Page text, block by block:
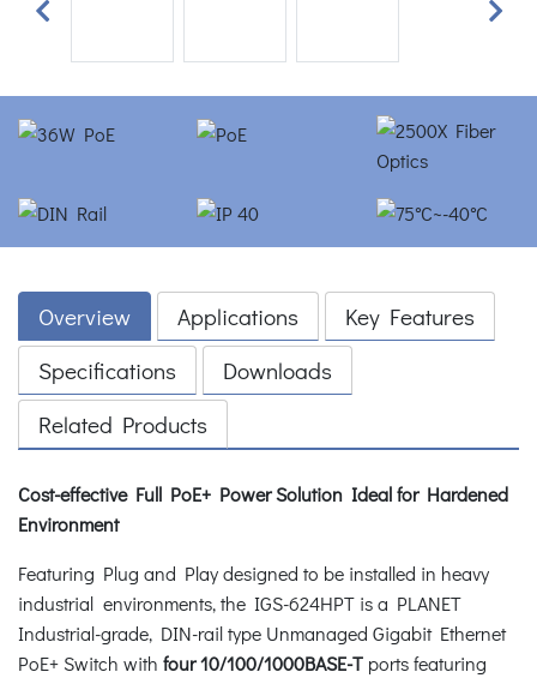
Previous Next
Overview Applications
Key Features
Specifications
Downloads
Related Products
Cost-effective Full PoE+ Power Solution Ideal for Hardened
Environment
Featuring Plug and Play designed to be installed in heavy
industrial environments, the IGS-624HPT is a PLANET
Industrial-grade, DIN-rail type Unmanaged Gigabit Ethernet
PoE+ Switch with four 10/100/1000BASE-T ports featuring